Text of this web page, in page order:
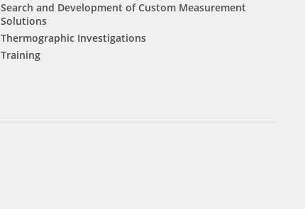
Search and Development of Custom Measurement
Solutions
Thermographic Investigations
Training